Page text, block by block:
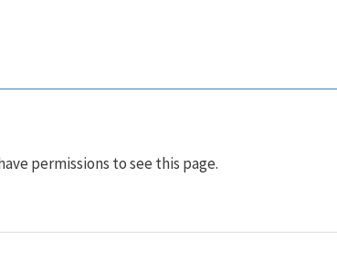
permissions to see this page.